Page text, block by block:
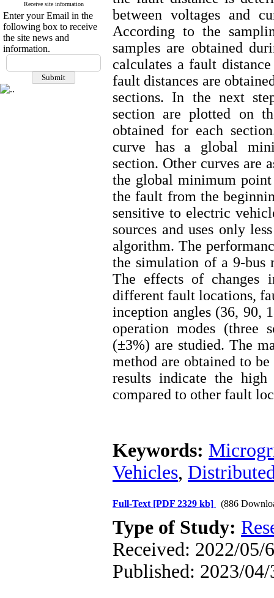
Receive site information
Enter your Email in the
following box to receive
the site news and
information.
between voltages and
According to the
samples are obtained
calculates a fault
fault distances are
sections. In the next
section are plotted on
obtained for each
curve has a global
section. Other curves are
the global minimum
the fault from the
sensitive to electric
sources and uses only
algorithm. The
the simulation of a 9-
The effects of changes
different fault locations,
inception angles (36, 90,
operation modes (three
(±3%) are studied. The
method are obtained to
results indicate the high
compared to other fault
Keywords:
Vehicles,
Full-Text [PDF 2329 kb] (886
Type of Study:
Received: 2022/05/
Published: 2023/04/